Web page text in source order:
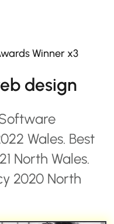
Winner x3
design
Wales. Best
North Wales.
2020 North